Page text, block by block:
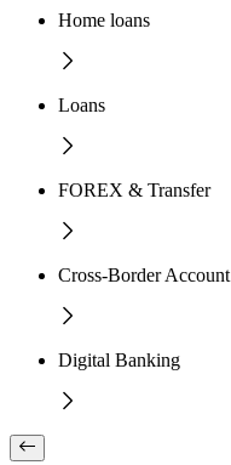
Home loans
Loans
FOREX & Transfer
Cross-Border Account
Digital Banking